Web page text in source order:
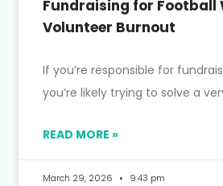
Fundraising for Football
Volunteer Burnout
If you’re responsible for
you’re likely trying to solve a
READ MORE »
March 29, 2026 9:43 pm